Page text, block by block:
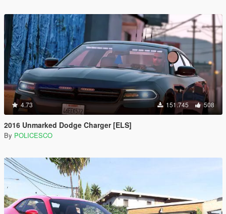
4.73 151.745 508
2016 Unmarked Dodge Charger [ELS]
By POLICESCO